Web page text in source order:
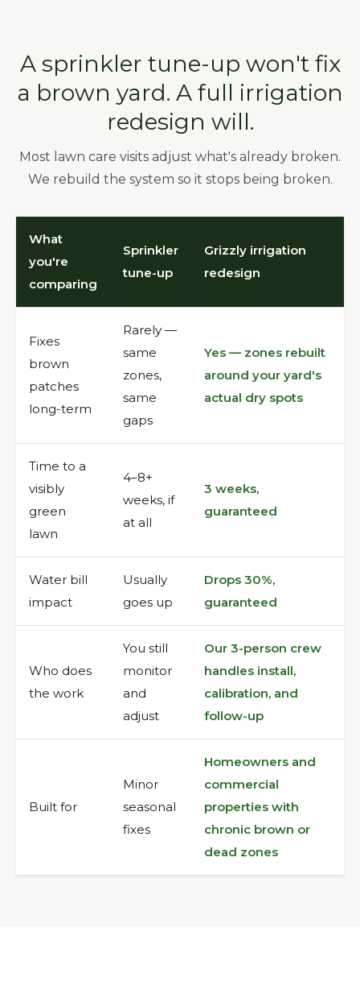
A sprinkler tune-up won't fix
a brown yard. A full irrigation
redesign will.
Most lawn care visits adjust what's already broken.
We rebuild the system so it stops being broken.
What
you're
comparing
Sprinkler
tune-up
Grizzly irrigation
redesign
Fixes
brown
patches
long-term
Rarely —
same
zones,
same
gaps
Yes — zones rebuilt
around your yard's
actual dry spots
Time to a
visibly
green
lawn
4–8+
weeks, if
at all
3 weeks,
guaranteed
Water bill
impact
Usually
goes up
Drops 30%,
guaranteed
Who does
the work
You still
monitor
and
adjust
Our 3-person crew
handles install,
calibration, and
follow-up
Built for
Minor
seasonal
fixes
Homeowners and
commercial
properties with
chronic brown or
dead zones